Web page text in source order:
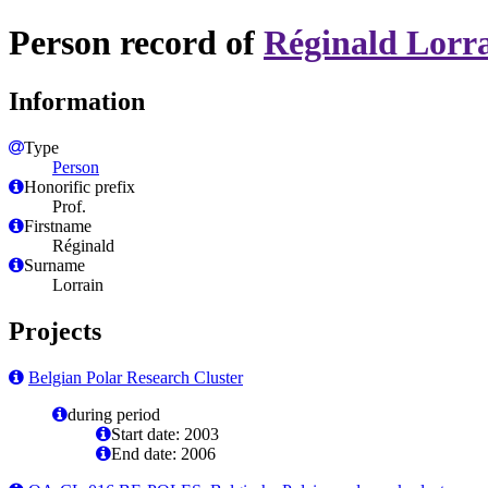
Person record of Réginald
Information
Type
Person
Honorific prefix
Prof.
Firstname
Réginald
Surname
Lorrain
Projects
Belgian Polar Research Cluster
during period
Start date: 2003
End date: 2006